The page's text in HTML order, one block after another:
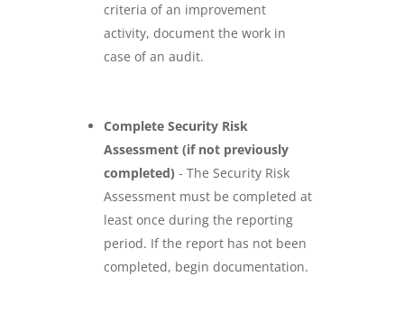
criteria of an improvement
activity, document the work in
case of an audit.
Complete Security Risk
Assessment (if not previously
completed) - The Security Risk
Assessment must be completed at
least once during the reporting
period. If the report has not been
completed, begin documentation.